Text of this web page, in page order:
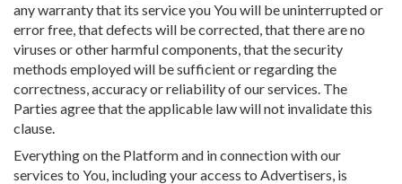
any warranty that its service you You will be uninterrupted or
error free, that defects will be corrected, that there are no
viruses or other harmful components, that the security
methods employed will be sufficient or regarding the
correctness, accuracy or reliability of our services. The
Parties agree that the applicable law will not invalidate this
clause.
Everything on the Platform and in connection with our
services to You, including your access to Advertisers, is